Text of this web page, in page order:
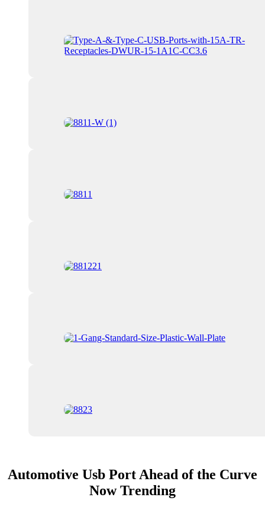
Automotive Usb Port Ahead of the Curve
Now Trending